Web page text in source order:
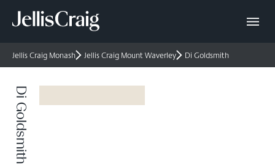
Jellis Craig Monash Jellis Craig Mount Waverley Di Goldsmith
Di Goldsmith